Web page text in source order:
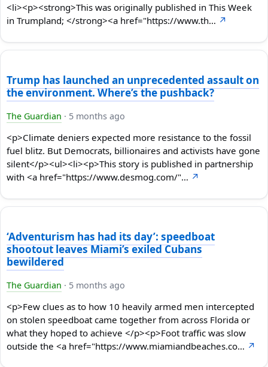
<li><p><strong>This was originally published in This Week
in Trumpland; </strong><a href="https://www.th… ↗
Trump has launched an unprecedented assault on
the environment. Where’s the pushback?
The Guardian · 5 months ago
<p>Climate deniers expected more resistance to the fossil
fuel blitz. But Democrats, billionaires and activists have gone
silent</p><ul><li><p>This story is published in partnership
with <a href="https://www.desmog.com/"… ↗
‘Adventurism has had its day’: speedboat
shootout leaves Miami’s exiled Cubans
bewildered
The Guardian · 5 months ago
<p>Few clues as to how 10 heavily armed men intercepted
on stolen speedboat came together from across Florida or
what they hoped to achieve </p><p>Foot traffic was slow
outside the <a href="https://www.miamiandbeaches.co… ↗